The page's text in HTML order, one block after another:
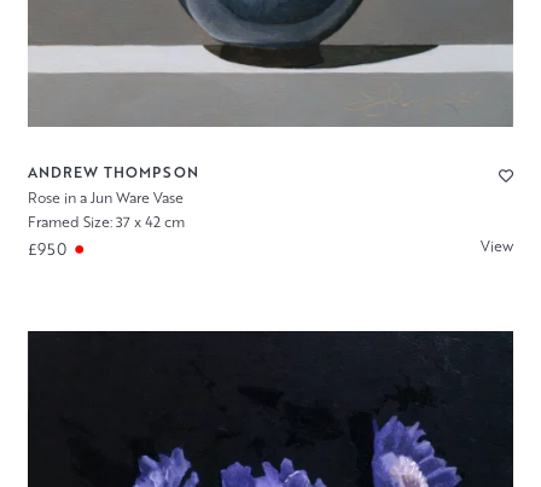
ANDREW THOMPSON
Rose in a Jun Ware Vase
Framed Size: 37 x 42 cm
£950 View